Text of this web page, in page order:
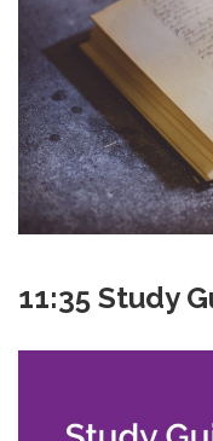
11:35 Study